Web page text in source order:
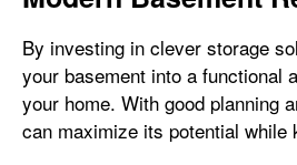
By investing in clever storage
your basement into a functional
your home. With good planning
can maximize its potential while